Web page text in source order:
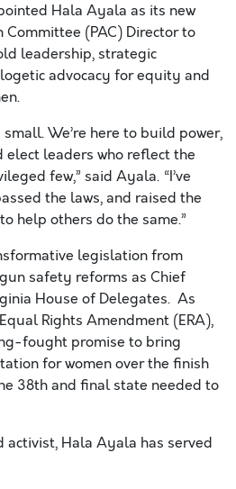
Hala Ayala as its new
(PAC) Director to
leadership, strategic
advocacy for equity and
We’re here to build power,
elect leaders who reflect the
few,” said Ayala. “I’ve
the laws, and raised the
help others do the same.”
legislation from
safety reforms as Chief
House of Delegates. As
Rights Amendment (ERA),
fought promise to bring
for women over the finish
38th and final state needed to
activist, Hala Ayala has served